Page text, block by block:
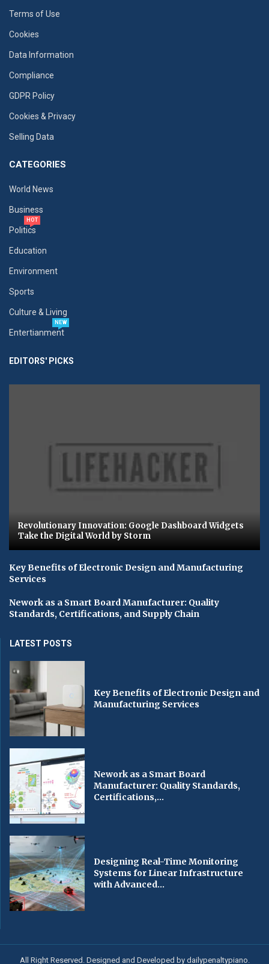
Terms of Use
Cookies
Data Information
Compliance
GDPR Policy
Cookies & Privacy
Selling Data
CATEGORIES
World News
Business
Politics
HOT
Education
Environment
Sports
Culture & Living
Entertianment
NEW
EDITORS' PICKS
Revolutionary Innovation: Google Dashboard Widgets
Take the Digital World by Storm
Key Benefits of Electronic Design and Manufacturing
Services
Nework as a Smart Board Manufacturer: Quality
Standards, Certifications, and Supply Chain
LATEST POSTS
Key Benefits of Electronic Design and
Manufacturing Services
Nework as a Smart Board
Manufacturer: Quality Standards,
Certifications,...
Designing Real-Time Monitoring
Systems for Linear Infrastructure
with Advanced...
All Right Reserved. Designed and Developed by dailypenaltypiano.